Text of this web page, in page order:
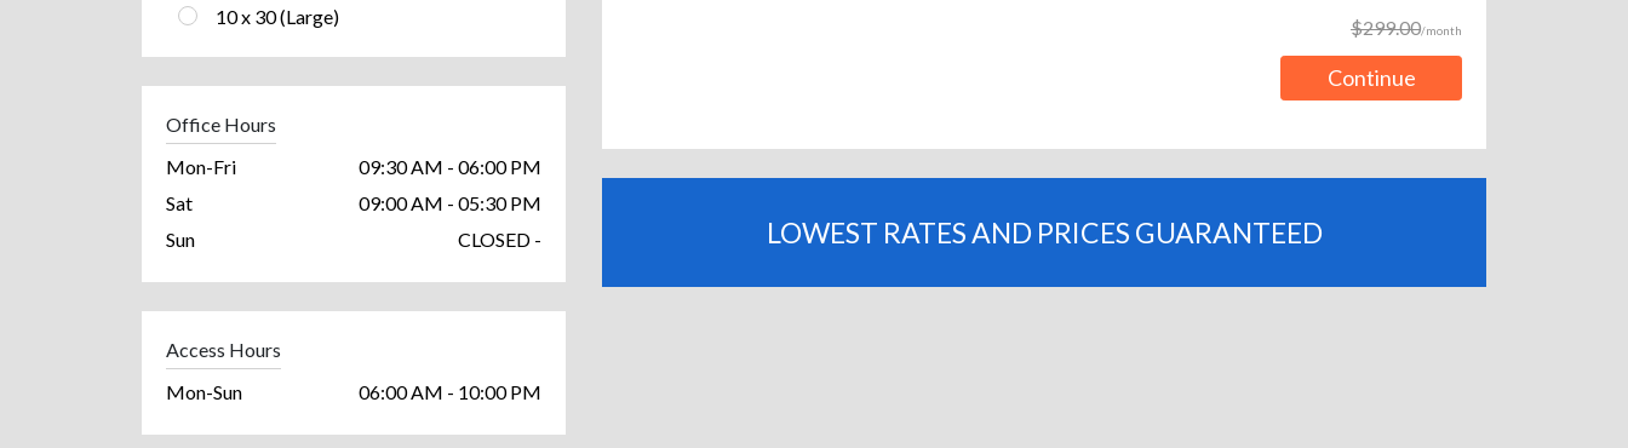
10 x 30 (Large)
Office Hours
Mon-Fri
09:30 AM - 06:00 PM
Sat
09:00 AM - 05:30 PM
Sun
CLOSED -
Access Hours
Mon-Sun
06:00 AM - 10:00 PM
$299.00/month
Continue
LOWEST RATES AND PRICES GUARANTEED